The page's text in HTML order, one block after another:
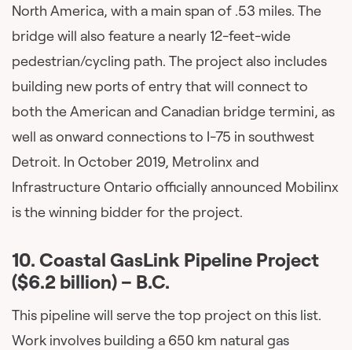
North America, with a main span of .53 miles. The
bridge will also feature a nearly 12-feet-wide
pedestrian/cycling path. The project also includes
building new ports of entry that will connect to
both the American and Canadian bridge termini, as
well as onward connections to I-75 in southwest
Detroit. In October 2019, Metrolinx and
Infrastructure Ontario officially announced Mobilinx
is the winning bidder for the project.
10. Coastal GasLink Pipeline Project
($6.2 billion) – B.C.
This pipeline will serve the top project on this list.
Work involves building a 650 km natural gas